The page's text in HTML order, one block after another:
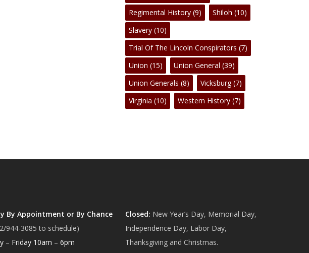
Regimental History (9) Shiloh (10)
Slavery (10)
Trial Of The Lincoln Conspirators (7)
Union (15) Union General (39)
Union Generals (8) Vicksburg(7)
Virginia (10) Western History (7)
By Appointment or By Chance
944-3085 to schedule)
– Friday 10am – 6pm
Closed: New Year’s Day, Memorial Day,
Independence Day, Labor Day,
Thanksgiving and Christmas.